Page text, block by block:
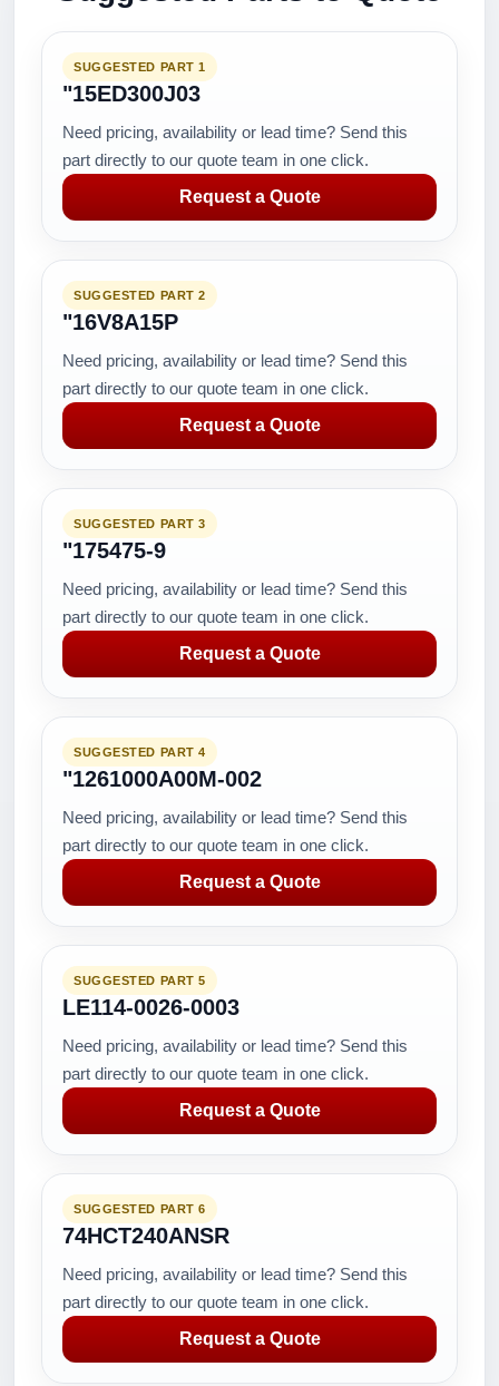
SUGGESTED PART 1
"15ED300J03
Need pricing, availability or lead time? Send this
part directly to our quote team in one click.
Request a Quote
SUGGESTED PART 2
"16V8A15P
Need pricing, availability or lead time? Send this
part directly to our quote team in one click.
Request a Quote
SUGGESTED PART 3
"175475-9
Need pricing, availability or lead time? Send this
part directly to our quote team in one click.
Request a Quote
SUGGESTED PART 4
"1261000A00M-002
Need pricing, availability or lead time? Send this
part directly to our quote team in one click.
Request a Quote
SUGGESTED PART 5
LE114-0026-0003
Need pricing, availability or lead time? Send this
part directly to our quote team in one click.
Request a Quote
SUGGESTED PART 6
74HCT240ANSR
Need pricing, availability or lead time? Send this
part directly to our quote team in one click.
Request a Quote